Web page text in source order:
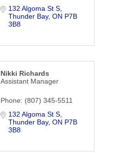
132 Algoma St S
Thunder Bay ON P7B
3B8
Nikki Richards
Assistant Manager
Phone: (807) 345-5511
132 Algoma St S
Thunder Bay ON P7B
3B8